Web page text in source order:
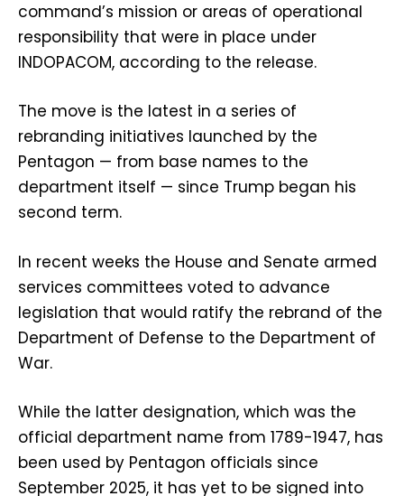
command’s mission or areas of operational
responsibility that were in place under
INDOPACOM, according to the release.
The move is the latest in a series of
rebranding initiatives launched by the
Pentagon — from base names to the
department itself — since Trump began his
second term.
In recent weeks the House and Senate armed
services committees voted to advance
legislation that would ratify the rebrand of the
Department of Defense to the Department of
War.
While the latter designation, which was the
official department name from 1789-1947, has
been used by Pentagon officials since
September 2025, it has yet to be signed into